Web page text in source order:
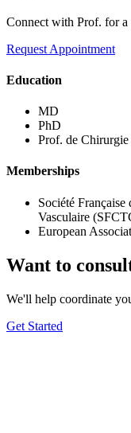
Connect with Prof. for a
Request Appointment
Education
MD
PhD
Prof. de
Memberships
Société
Vasculaire
European
Want to
We'll help coordinate
Get Started